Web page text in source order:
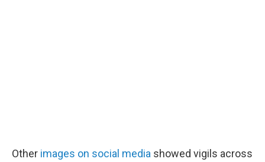
Other images on social media showed vigils across